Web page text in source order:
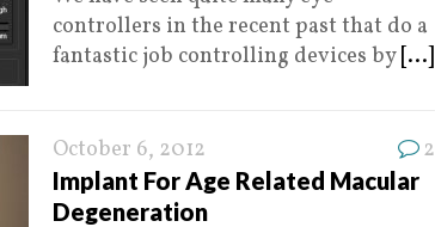
controllers in the recent past that do a
fantastic job controlling devices by [...]
October 6, 2012 2
Implant For Age Related Macular
Degeneration